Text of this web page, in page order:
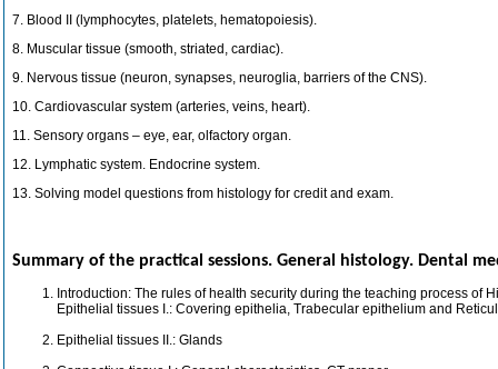
7. Blood II (lymphocytes, platelets, hematopoiesis).
8. Muscular tissue (smooth, striated, cardiac).
9. Nervous tissue (neuron, synapses, neuroglia, barriers of the CNS).
10. Cardiovascular system (arteries, veins, heart).
11. Sensory organs – eye, ear, olfactory organ.
12. Lymphatic system. Endocrine system.
13. Solving model questions from histology for credit and exam.
Summary of the practical sessions. General histology. Dental
Introduction: The rules of health security during the teaching process of
Epithelial tissues I.: Covering epithelia, Trabecular epithelium and
Epithelial tissues II.: Glands